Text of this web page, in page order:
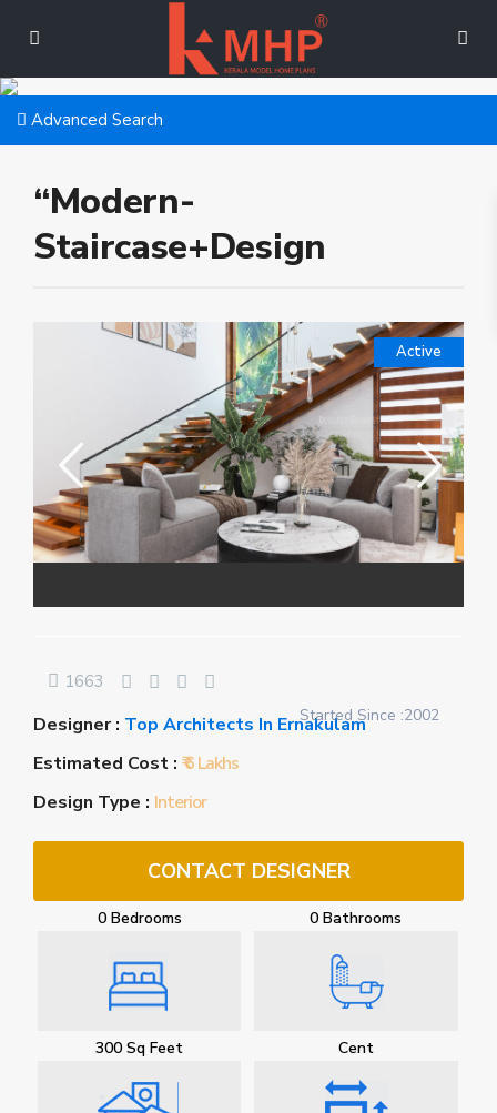
Advanced Search
“Modern-
Staircase+Design
Active
1663
Started Since :2002
Designer : Top Architects In Ernakulam
Estimated Cost : ₹ 6 Lakhs
Design Type : Interior
CONTACT DESIGNER
0 Bedrooms 0 Bathrooms
300 Sq Feet Cent